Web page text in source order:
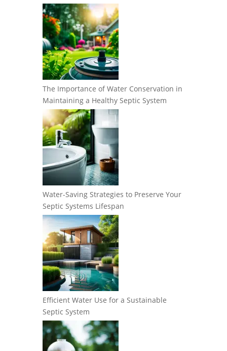
The Importance of Water Conservation in
Maintaining a Healthy Septic System
Water-Saving Strategies to Preserve Your
Septic Systems Lifespan
Efficient Water Use for a Sustainable
Septic System